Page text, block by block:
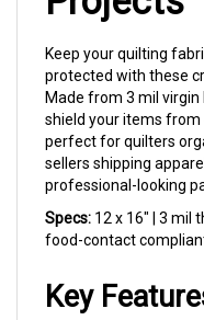
protected with these
Made from 3 mil virgin
shield your items from
perfect for quilters
sellers shipping
professional-looking
Specs:12 x 16" | 3 mil
food-contact